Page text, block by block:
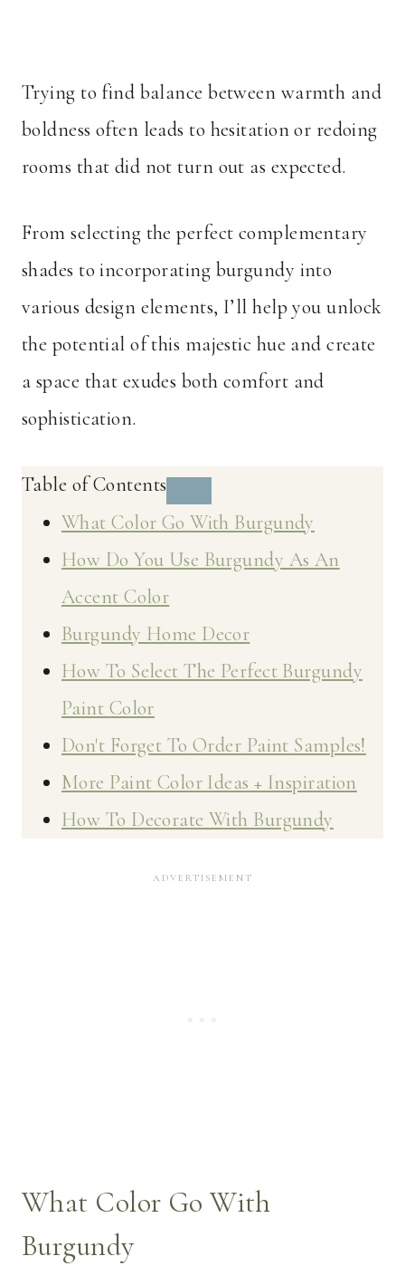
Trying to find balance between warmth and
boldness often leads to hesitation or redoing
rooms that did not turn out as expected.
From selecting the perfect complementary
shades to incorporating burgundy into
various design elements, I’ll help you unlock
the potential of this majestic hue and create
a space that exudes both comfort and
sophistication.
Table of Contents
What Color Go With Burgundy
How Do You Use Burgundy As An
Accent Color
Burgundy Home Decor
How To Select The Perfect Burgundy
Paint Color
Don't Forget To Order Paint Samples!
More Paint Color Ideas + Inspiration
How To Decorate With Burgundy
What Color Go With
Burgundy